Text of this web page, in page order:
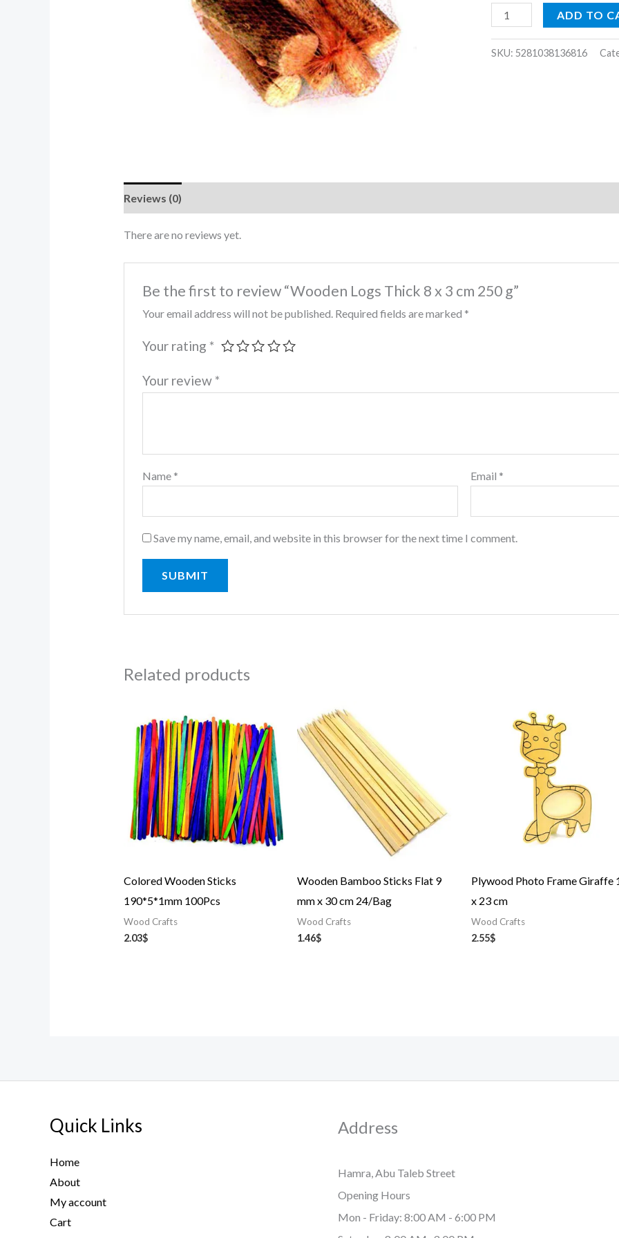
cm
g
ADD TO
SKU:5281038136816
Reviews (0)
There are no reviews yet.
Be the first to review “Wooden Logs Thick 8 x 3 cm 250 g”
Your email address will not be published. Required fields are marked *
Your rating *
Your review *
Name * Email *
Save my name, email, and website in this browser for the next time I comment.
Related products
Colored Wooden Sticks
190*5*1mm 100Pcs
Wood Crafts
2.03$
Wooden Bamboo Sticks Flat 9
mm x 30 cm 24/Bag
Wood Crafts
1.46$
Plywood Photo Frame Giraffe
x 23 cm
Wood Crafts
2.55$
Quick Links
Home
About
My account
Cart
Address
Hamra, Abu Taleb Street
Opening Hours
Mon - Friday: 8:00 AM - 6:00 PM